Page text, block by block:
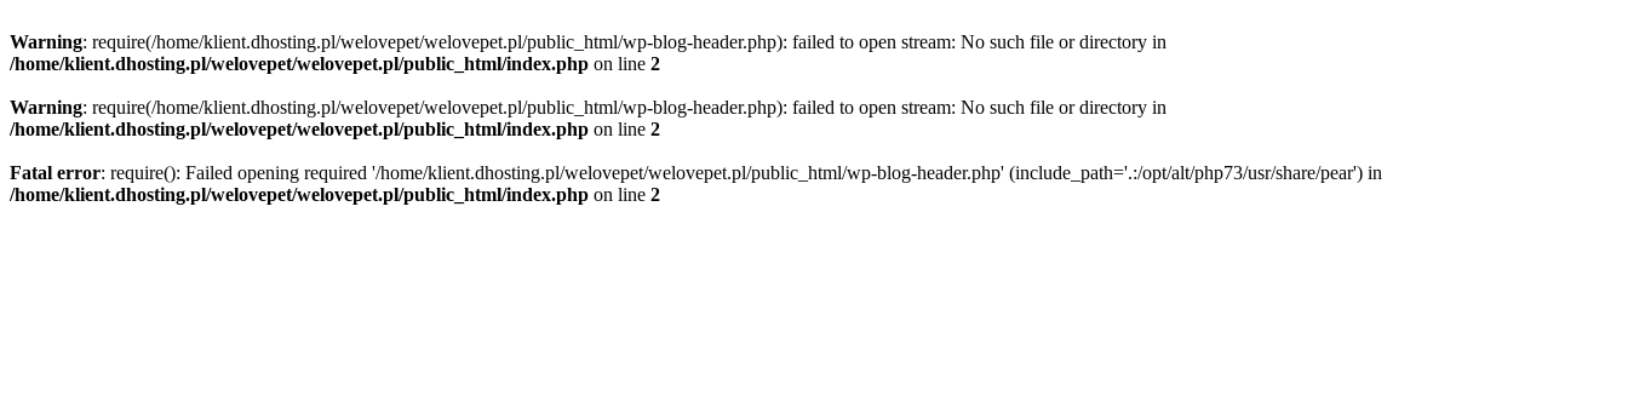
Warning: require(/home/klient.dhosting.pl/welovepet/welovepet.pl/public_html/wp-blog-header.php): failed to open stream: No such file or directory in
/home/klient.dhosting.pl/welovepet/welovepet.pl/public_html/index.php on line 2
Warning: require(/home/klient.dhosting.pl/welovepet/welovepet.pl/public_html/wp-blog-header.php): failed to open stream: No such file or directory in
/home/klient.dhosting.pl/welovepet/welovepet.pl/public_html/index.php on line 2
Fatal error: require(): Failed opening required '/home/klient.dhosting.pl/welovepet/welovepet.pl/public_html/wp-blog-header.php' (include_path='.:/opt/alt/php73/usr/share/pear') in
/home/klient.dhosting.pl/welovepet/welovepet.pl/public_html/index.php on line 2